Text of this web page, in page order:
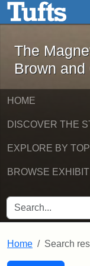
Skip to main
The
Brown
HOME
DISCOVER THE
EXPLORE BY
BROWSE
SEARCH FOR
Home Search